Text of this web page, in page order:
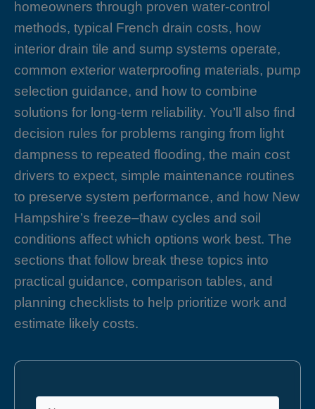
homeowners through proven water-control
methods, typical French drain costs, how
interior drain tile and sump systems operate,
common exterior waterproofing materials, pump
selection guidance, and how to combine
solutions for long-term reliability. You’ll also find
decision rules for problems ranging from light
dampness to repeated flooding, the main cost
drivers to expect, simple maintenance routines
to preserve system performance, and how New
Hampshire’s freeze–thaw cycles and soil
conditions affect which options work best. The
sections that follow break these topics into
practical guidance, comparison tables, and
planning checklists to help prioritize work and
estimate likely costs.